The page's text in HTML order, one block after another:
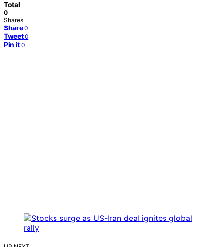
Total
0
Shares
Share 0
Tweet 0
Pin it 0